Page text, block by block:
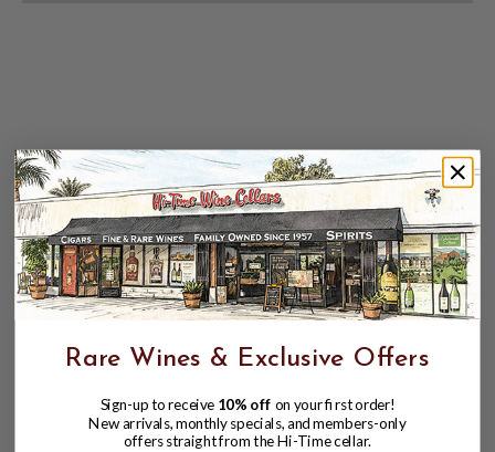
Rare Wines & Exclusive Offers
Sign-up to receive 10% off on your first order!
New arrivals, monthly specials, and members-only
offers straight from the Hi-Time cellar.